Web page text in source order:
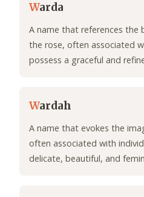
Warda
A name that references the
the rose, often associated
possess a graceful and
Wardah
A name that evokes the
often associated with
delicate, beautiful, and